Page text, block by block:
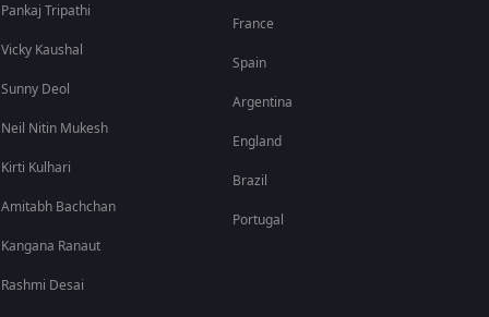
Pankaj Tripathi
Vicky Kaushal
Sunny Deol
Neil Nitin Mukesh
Kirti Kulhari
Amitabh Bachchan
Kangana Ranaut
Rashmi Desai
France
Spain
Argentina
England
Brazil
Portugal